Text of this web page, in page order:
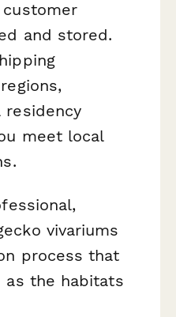
and stored.
residency
meet local
vivariums
process that
the habitats